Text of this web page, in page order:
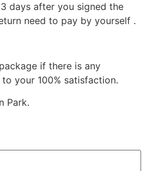
days after you signed the
need to pay by yourself .
if there is any
your 100% satisfaction.
Park.